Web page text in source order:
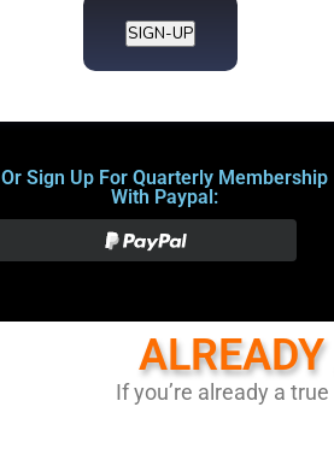
SIGN-UP
Or Sign Up For Quarterly Membership
With Paypal:
If you’re already a